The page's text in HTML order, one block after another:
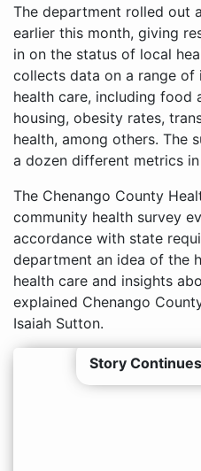
The department rolled out
earlier this month, giving
in on the status of local
collects data on a range of
health care, including food
housing, obesity rates,
health, among others. The
a dozen different metrics
The Chenango County
community health survey
accordance with state
department an idea of the
health care and insights
explained Chenango
Isaiah Sutton.
Story